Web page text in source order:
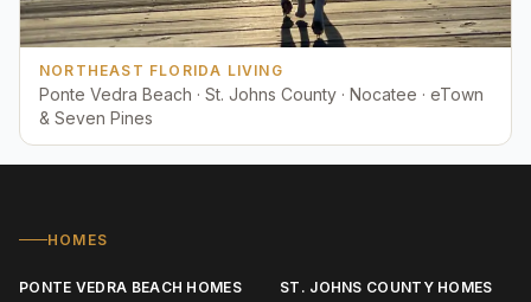
NORTHEAST FLORIDA LIVING
Ponte Vedra Beach · St. Johns County · Nocatee · eTown
& Seven Pines
HOMES
PONTE VEDRA BEACH HOMES
ST. JOHNS COUNTY HOMES